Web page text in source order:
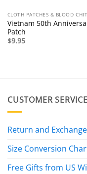
CLOTH PATCHES & BLOOD
Vietnam 50th
Patch
$9.95
CUSTOMER SERVICE
Return and
Size Conversion
Free Gifts from US